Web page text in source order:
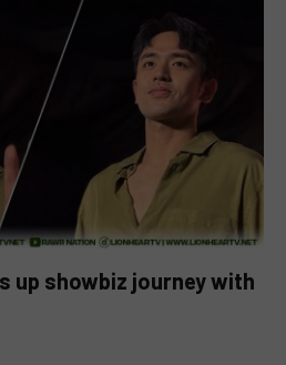
up showbiz journey with